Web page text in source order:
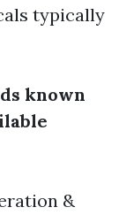
typically
known
&